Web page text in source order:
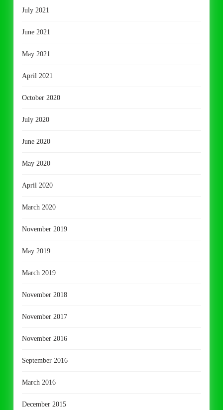
July 2021
June 2021
May 2021
April 2021
October 2020
July 2020
June 2020
May 2020
April 2020
March 2020
November 2019
May 2019
March 2019
November 2018
November 2017
November 2016
September 2016
March 2016
December 2015